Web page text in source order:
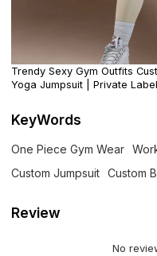
Trendy Sexy Gym Outfits
Yoga Jumpsuit | Private
KeyWords
One Piece Gym Wear
Custom Jumpsuit
Custom
Review
No